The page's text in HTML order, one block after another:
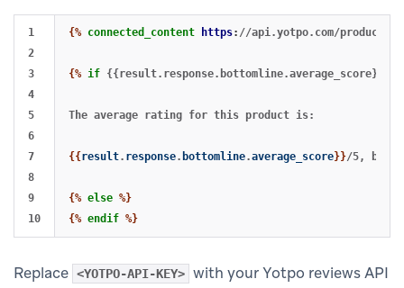
1
2
3
4
5
6
7
8
9
{% connected_content https: //api.yotpo.com/products/
{% if {{result.response.bottomline.average_score}}
The average rating for this product is:
{{ result. response. bottomline.average_score}}/5,
{% else %}
{% endif %}
Replace <YOTPO-API-KEY> with your Yotpo reviews API